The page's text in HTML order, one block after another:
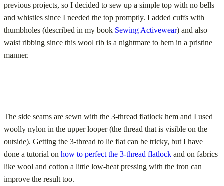
previous projects, so I decided to sew up a simple top with no bells
and whistles since I needed the top promptly. I added cuffs with
thumbholes (described in my book Sewing Activewear) and also
waist ribbing since this wool rib is a nightmare to hem in a pristine
manner.
The side seams are sewn with the 3-thread flatlock hem and I used
woolly nylon in the upper looper (the thread that is visible on the
outside). Getting the 3-thread to lie flat can be tricky, but I have
done a tutorial on how to perfect the 3-thread flatlock and on fabrics
like wool and cotton a little low-heat pressing with the iron can
improve the result too.